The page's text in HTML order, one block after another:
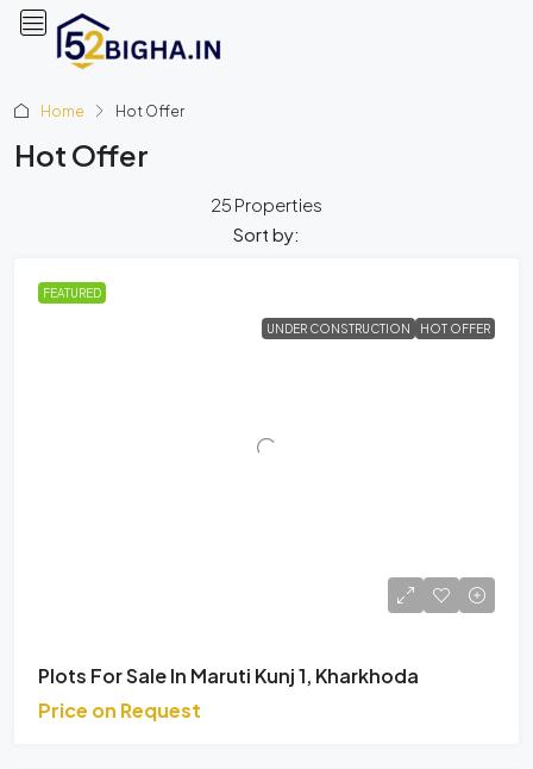
Home Hot Offer
Hot Offer
25 Properties
Sort by:
FEATURED
UNDER CONSTRUCTION HOT OFFER
Plots For Sale In Maruti Kunj 1, Kharkhoda
Price on Request